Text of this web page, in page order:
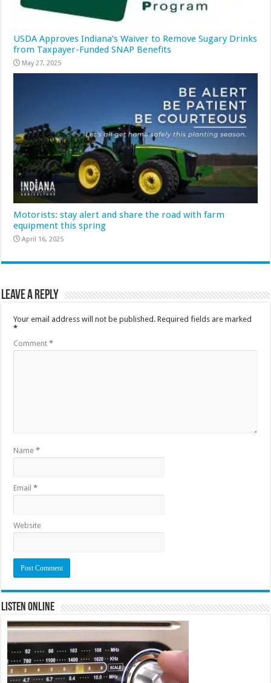
USDA Approves Indiana’s Waiver to Remove Sugary Drinks
from Taxpayer-Funded SNAP Benefits
May 27, 2025
Motorists: stay alert and share the road with farm
equipment this spring
April 16, 2025
Leave a Reply
Your email address will not be published. Required fields are marked
*
Comment*
Name*
Email*
Website
Listen Online